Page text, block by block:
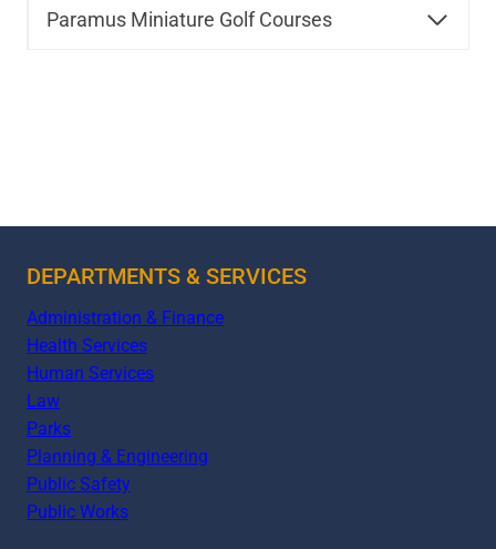
Paramus Miniature Golf Courses
DEPARTMENTS & SERVICES
Administration & Finance
Health Services
Human Services
Law
Parks
Planning & Engineering
Public Safety
Public Works